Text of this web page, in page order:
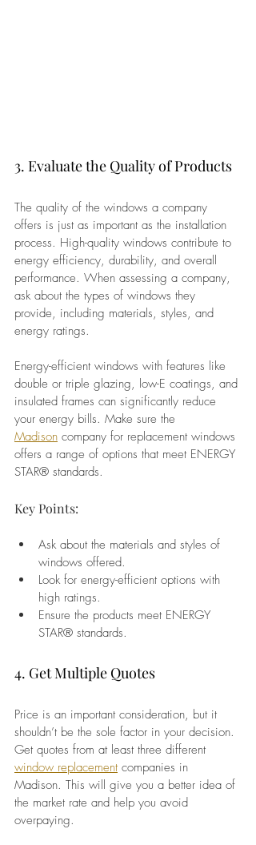
3. Evaluate the Quality of Products
The quality of the windows a company
offers is just as important as the installation
process. High-quality windows contribute to
energy efficiency, durability, and overall
performance. When assessing a company,
ask about the types of windows they
provide, including materials, styles, and
energy ratings.
Energy-efficient windows with features like
double or triple glazing, low-E coatings, and
insulated frames can significantly reduce
your energy bills. Make sure the
Madison company for replacement windows
offers a range of options that meet ENERGY
STAR® standards.
Key Points:
Ask about the materials and styles of
windows offered.
Look for energy-efficient options with
high ratings.
Ensure the products meet ENERGY
STAR® standards.
4. Get Multiple Quotes
Price is an important consideration, but it
shouldn’t be the sole factor in your decision.
Get quotes from at least three different
window replacement companies in
Madison. This will give you a better idea of
the market rate and help you avoid
overpaying.